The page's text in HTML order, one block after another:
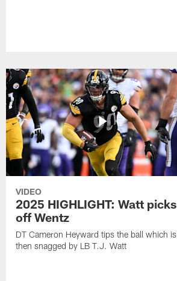
VIDEO
2025 HIGHLIGHT: Watt picks
off Wentz
DT Cameron Heyward tips the ball which is
then snagged by LB T.J. Watt